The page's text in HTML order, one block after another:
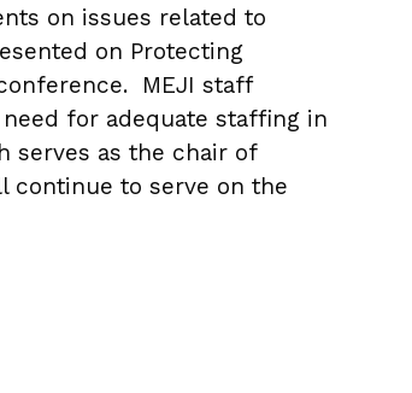
on issues related to
on Protecting
MEJI staff
for adequate staffing in
serves as the chair of
continue to serve on the